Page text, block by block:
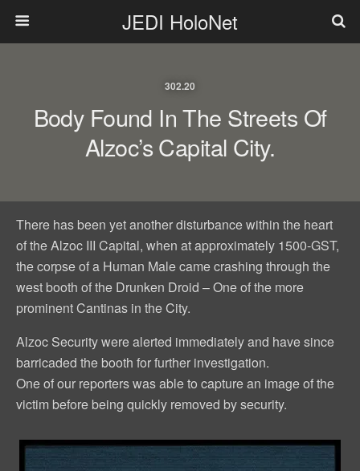
JEDI HoloNet
302.20
Body Found In The Streets Of
Alzoc’s Capital City.
There has been yet another disturbance within the heart
of the Alzoc III Capital, when at approximately 1500-GST,
the corpse of a Human Male came crashing through the
west booth of the Drunken Droid – One of the more
prominent Cantinas in the City.
Alzoc Security were alerted immediately and have since
barricaded the booth for further investigation.
One of our reporters was able to capture an image of the
victim before being quickly removed by security.